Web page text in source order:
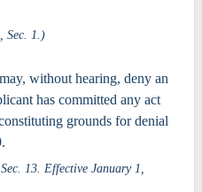
Sec. 1.)
without hearing, deny an
has committed any act
grounds for denial
13. Effective January 1,